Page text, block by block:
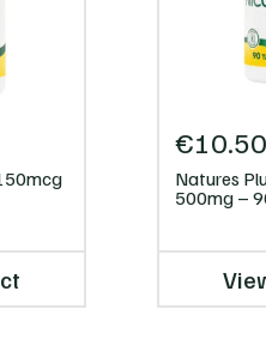
€10.50
Natures
500mg –